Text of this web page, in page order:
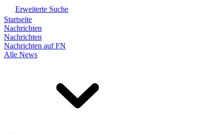
Erweiterte Suche
Startseite
Nachrichten
Nachrichten
Nachrichten auf FN
Alle News